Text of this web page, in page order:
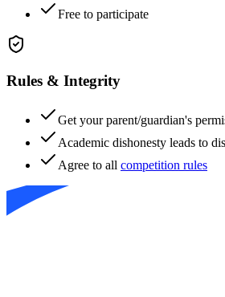
Free to participate
Rules & Integrity
Get your parent/guardian's
Academic dishonesty leads to
Agree to all competition rules